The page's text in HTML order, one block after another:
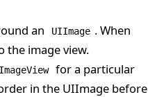
an UIImage . When
the image view.
for a particular
in the UIImage before